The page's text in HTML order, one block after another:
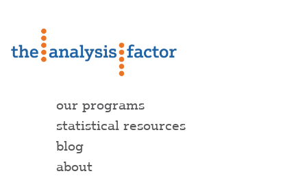
our programs
statistical resources
blog
about